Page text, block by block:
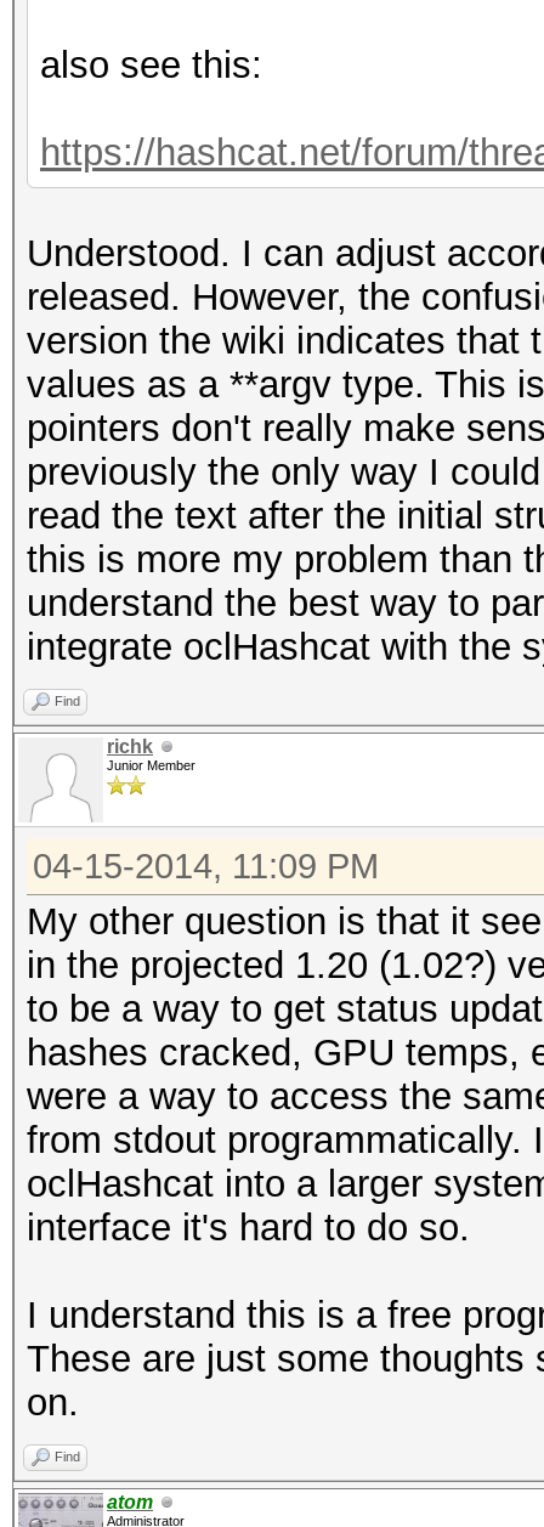
also see this:
https://hashcat.net/forum/
Understood. I can adjust
released. However, the
version the wiki indicates that
values as a **argv type. This
pointers don't really make
previously the only way I
read the text after the initial
this is more my problem than
understand the best way to
integrate oclHashcat with the
Find
richk
Junior Member
04-15-2014, 11:09 PM
My other question is that it
in the projected 1.20 (1.02?)
to be a way to get status
hashes cracked, GPU temps,
were a way to access the
from stdout programmatically.
oclHashcat into a larger
interface it's hard to do so.
I understand this is a free
These are just some
on.
Find
atom
Administrator